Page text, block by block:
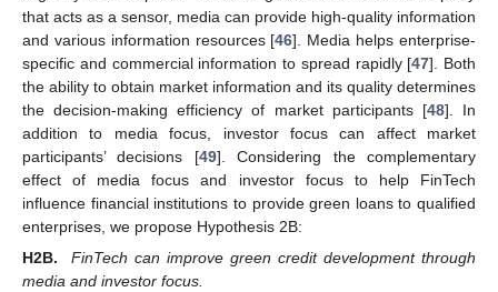
that acts as a sensor, media can provide high-quality information
and various information resources [46]. Media helps enterprise-
specific and commercial information to spread rapidly [47]. Both
the ability to obtain market information and its quality determines
the decision-making efficiency of market participants [48]. In
addition to media focus, investor focus can affect market
participants’ decisions [49]. Considering the complementary
effect of media focus and investor focus to help FinTech
influence financial institutions to provide green loans to qualified
enterprises, we propose Hypothesis 2B:
H2B.
FinTech can improve green credit development through
media and investor focus.